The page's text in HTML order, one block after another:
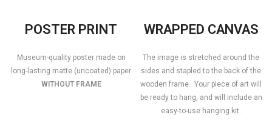
POSTER PRINT
Museum-quality poster made on
long-lasting matte (uncoated) paper
WITHOUT FRAME
WRAPPED CANVAS
The image is stretched around the
sides and stapled to the back of the
wooden frame. Your piece of art will
be ready to hang, and will include an
easy-to-use hanging kit.